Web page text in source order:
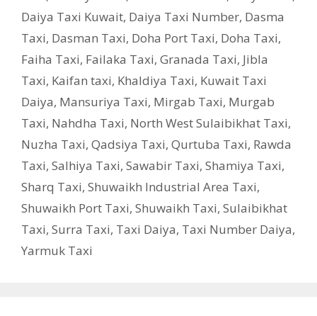
Daiya Taxi Kuwait, Daiya Taxi Number, Dasma
Taxi, Dasman Taxi, Doha Port Taxi, Doha Taxi,
Faiha Taxi, Failaka Taxi, Granada Taxi, Jibla
Taxi, Kaifan taxi, Khaldiya Taxi, Kuwait Taxi
Daiya, Mansuriya Taxi, Mirgab Taxi, Murgab
Taxi, Nahdha Taxi, North West Sulaibikhat Taxi,
Nuzha Taxi, Qadsiya Taxi, Qurtuba Taxi, Rawda
Taxi, Salhiya Taxi, Sawabir Taxi, Shamiya Taxi,
Sharq Taxi, Shuwaikh Industrial Area Taxi,
Shuwaikh Port Taxi, Shuwaikh Taxi, Sulaibikhat
Taxi, Surra Taxi, Taxi Daiya, Taxi Number Daiya,
Yarmuk Taxi